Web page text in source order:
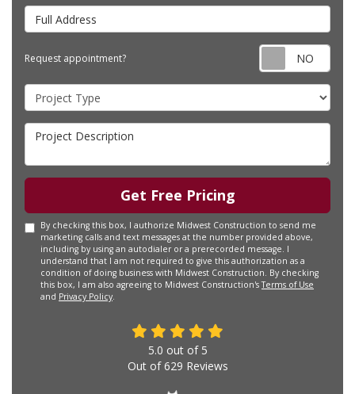
Full Address
Request appointment?
Project Type
Project Description
Get Free Pricing
By checking this box, I authorize Midwest Construction to send me
marketing calls and text messages at the number provided above,
including by using an autodialer or a prerecorded message. I
understand that I am not required to give this authorization as a
condition of doing business with Midwest Construction. By checking
this box, I am also agreeing to Midwest Construction'sTerms of Use
and Privacy Policy.
5.0 out of 5
Out of629 Reviews